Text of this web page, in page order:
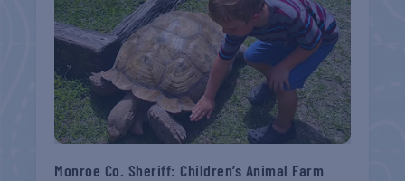
Monroe Co. Sheriff: Children’s Animal Farm